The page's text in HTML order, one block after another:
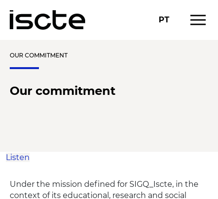
PT menu
OUR COMMITMENT
Our commitment
Listen
Under the mission defined for SIGQ_Iscte, in the
context of its educational, research and social